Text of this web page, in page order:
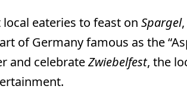
eateries to feast on Spargel
of Germany famous as the
and celebrateZwiebelfest, the